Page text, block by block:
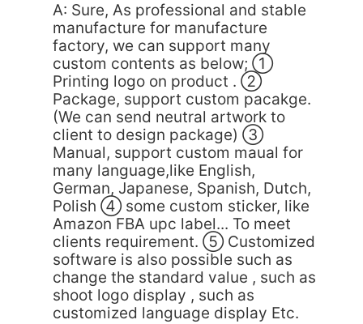
A: Sure, As professional and stable
manufacture for manufacture
factory, we can support many
custom contents as below; ①
Printing logo on product . ②
Package, support custom pacakge.
(We can send neutral artwork to
client to design package) ③
Manual, support custom maual for
many language,like English,
German, Japanese, Spanish, Dutch,
Polish ④ some custom sticker, like
Amazon FBA upc label... To meet
clients requirement. ⑤ Customized
software is also possible such as
change the standard value , such as
shoot logo display , such as
customized language display Etc.